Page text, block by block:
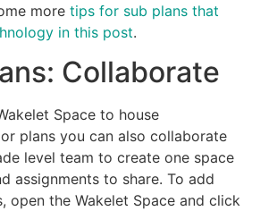
more tips for sub plans that
y in this post.
Collaborate
Space to house
plans you can also collaborate
level team to create one space
assignments to share. To add
open the Wakelet Space and click